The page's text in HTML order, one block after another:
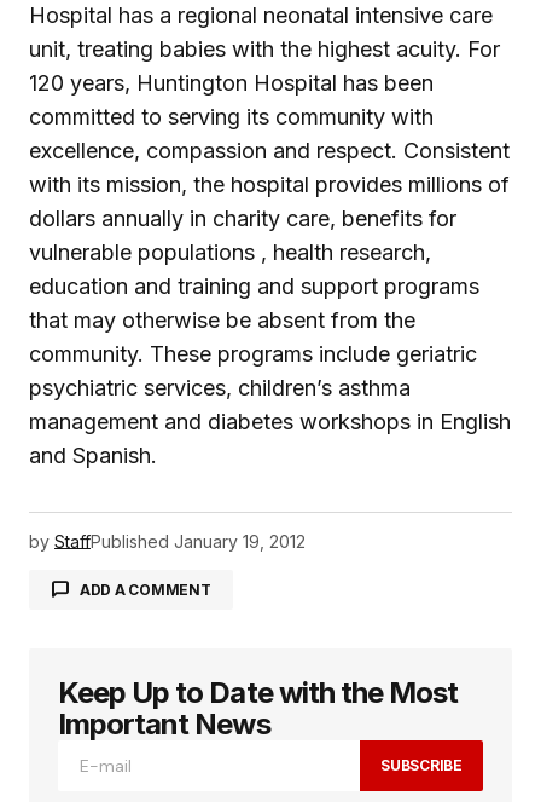
Hospital has a regional neonatal intensive care
unit, treating babies with the highest acuity. For
120 years, Huntington Hospital has been
committed to serving its community with
excellence, compassion and respect. Consistent
with its mission, the hospital provides millions of
dollars annually in charity care, benefits for
vulnerable populations , health research,
education and training and support programs
that may otherwise be absent from the
community. These programs include geriatric
psychiatric services, children’s asthma
management and diabetes workshops in English
and Spanish.
by StaffPublished January 19, 2012
ADD A COMMENT
logged in
Keep Up to Date with the Most
Important News
SUBSCRIBE